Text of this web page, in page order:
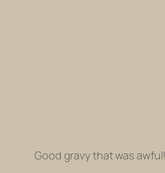
Good gravy that was awful!